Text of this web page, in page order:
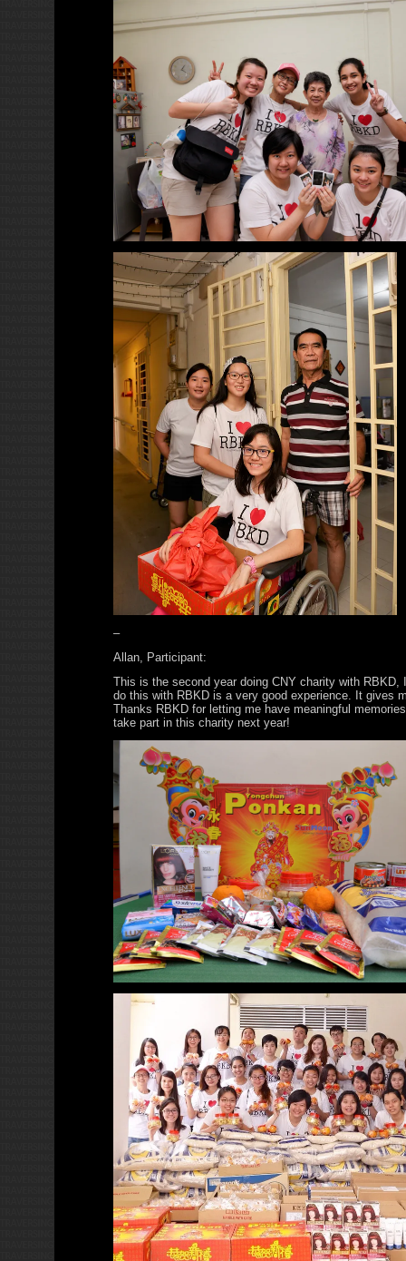
–
Allan, Participant:
This is the second year doing CNY charity with RBKD,
do this with RBKD is a very good experience. It gives
Thanks RBKD for letting me have meaningful
take part in this charity next year!